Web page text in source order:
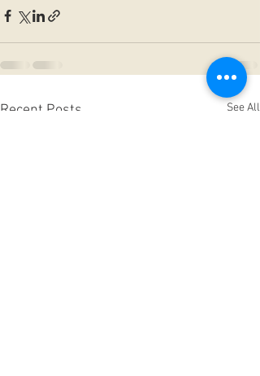
Recent Posts See All